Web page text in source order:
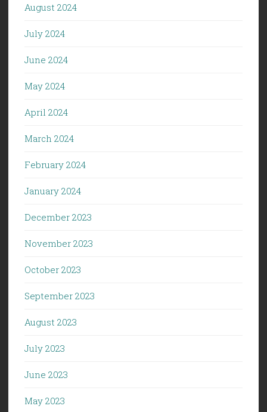
August 2024
July 2024
June 2024
May 2024
April 2024
March 2024
February 2024
January 2024
December 2023
November 2023
October 2023
September 2023
August 2023
July 2023
June 2023
May 2023